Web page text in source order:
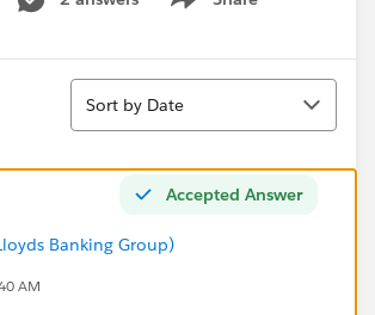
Show menu
Sort
Sort by Date
Accepted Answer
Banking Group)
AM